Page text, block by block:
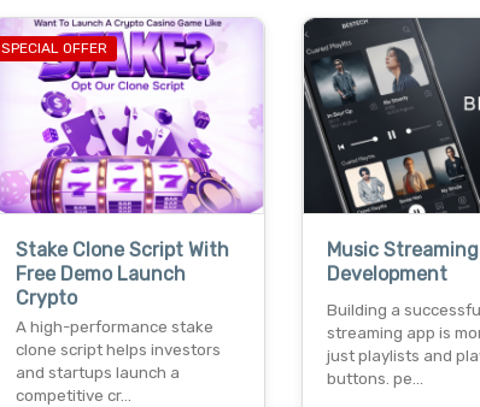
SPECIAL OFFER
Stake Clone Script With
Free Demo Launch
Crypto
A high-performance stake
clone script helps investors
and startups launch a
competitive cr…
Music
Development
Building a
streaming app is
just playlists and
buttons. pe…